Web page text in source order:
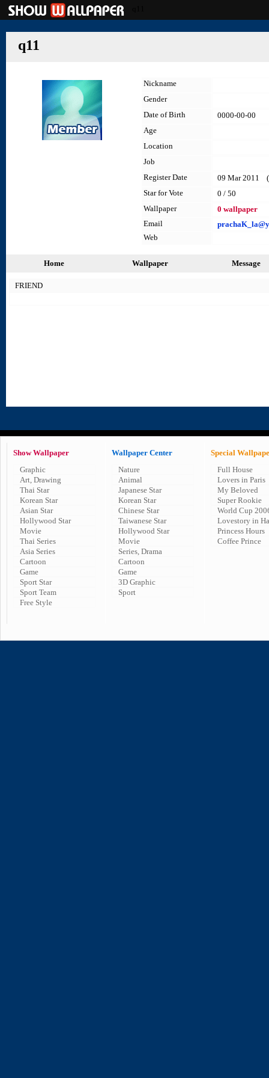
q11
Nickname
Gender
Date of Birth
0000-00-00
Age
Location
Job
Register Date
09 Mar 2011
Star for Vote
0 / 50
Wallpaper
0 wallpaper
Email
Web
Home Wallpaper Message
FRIEND
Show Wallpaper
Graphic
Art, Drawing
Thai Star
Korean Star
Asian Star
Hollywood Star
Movie
Thai Series
Asia Series
Cartoon
Game
Sport Star
Sport Team
Free Style
Wallpaper Center
Nature
Animal
Japanese Star
Korean Star
Chinese Star
Taiwanese Star
Hollywood Star
Movie
Series, Drama
Cartoon
Game
3D Graphic
Sport
Special
Full House
Lovers in Paris
My Beloved
Super Rookie
World Cup
Lovestory in
Princess Hours
Coffee Prince